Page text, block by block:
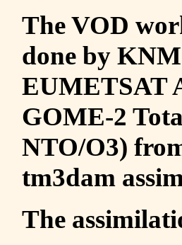
The VOD
done by
EUMETSAT
GOME-2
NTO/O3)
tm3dam
The